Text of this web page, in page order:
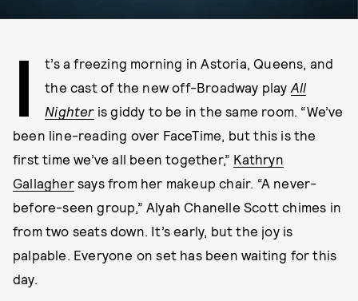
I
t’s a freezing morning in Astoria, Queens, and
the cast of the new off-Broadway play All
Nighteris giddy to be in the same room. “We’ve
been line-reading over FaceTime, but this is the
first time we’ve all been together,” Kathryn
Gallaghersays from her makeup chair. “A never-
before-seen group,” Alyah Chanelle Scott chimes in
from two seats down. It’s early, but the joy is
palpable. Everyone on set has been waiting for this
day.